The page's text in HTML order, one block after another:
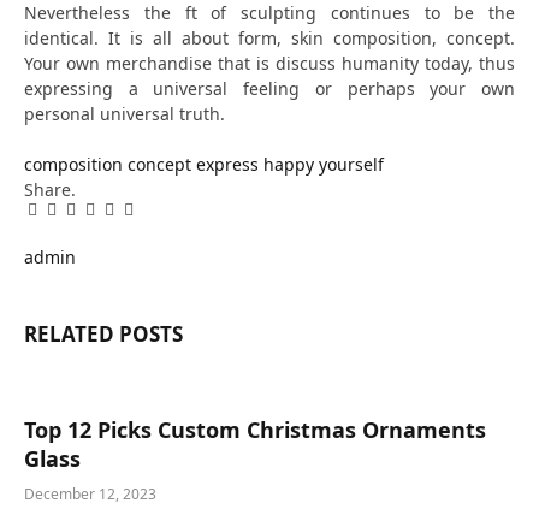
Nevertheless the ft of sculpting continues to be the
identical. It is all about form, skin composition, concept.
Your own merchandise that is discuss humanity today, thus
expressing a universal feeling or perhaps your own
personal universal truth.
composition concept express happy yourself
Share.
Facebook
Twitter
Pinterest
LinkedIn
Tumblr
Email
admin
RELATED POSTS
Top 12 Picks Custom Christmas Ornaments
Glass
December 12, 2023